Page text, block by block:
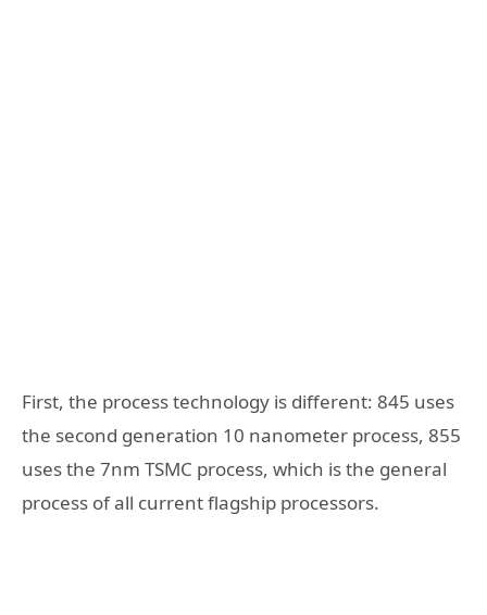
First, the process technology is different: 845 uses
the second generation 10 nanometer process, 855
uses the 7nm TSMC process, which is the general
process of all current flagship processors.